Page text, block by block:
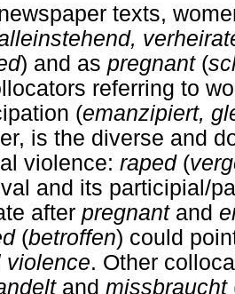
texts,
) and as pregnant(
referring to
(emanzipiert,
is the diverse and
violence: raped(
and its participial/
after pregnant and
(betroffen) could
violence. Other
and missbraucht